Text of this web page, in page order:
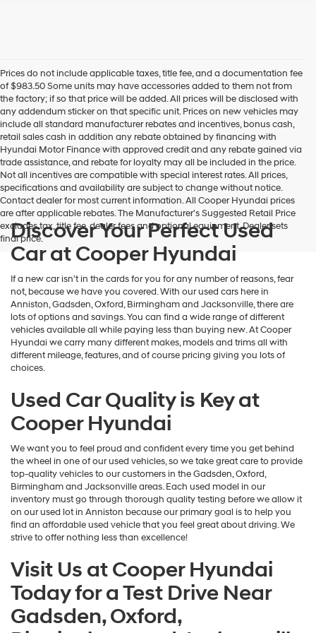
Prices do not include applicable taxes, title fee, and a documentation fee
of $983.50 Some units may have accessories added to them not from
the factory; if so that price will be added. All prices will be disclosed with
any addendum sticker on that specific unit. Prices on new vehicles may
include all standard manufacturer rebates and incentives, bonus cash,
retail sales cash in addition any rebate obtained by financing with
Hyundai Motor Finance with approved credit and any rebate gained via
trade assistance, and rebate for loyalty may all be included in the price.
Not all incentives are compatible with special interest rates. All prices,
specifications and availability are subject to change without notice.
Contact dealer for most current information. All Cooper Hyundai prices
are after applicable rebates. The Manufacturer's Suggested Retail Price
excludes tax, title fee, dealer fees and optional equipment. Dealer sets
final price.
Discover Your Perfect Used
Car at Cooper Hyundai
If a new car isn't in the cards for you for any number of reasons, fear
not, because we have you covered. With our used cars here in
Anniston, Gadsden, Oxford, Birmingham and Jacksonville, there are
lots of options and savings. You can find a wide range of different
vehicles available all while paying less than buying new. At Cooper
Hyundai we carry many different makes, models and trims all with
different mileage, features, and of course pricing giving you lots of
choices.
Used Car Quality is Key at
Cooper Hyundai
We want you to feel proud and confident every time you get behind
the wheel in one of our used vehicles, so we take great care to provide
top-quality vehicles to our customers in the Gadsden, Oxford,
Birmingham and Jacksonville areas. Each used model in our
inventory must go through thorough quality testing before we allow it
on our used lot in Anniston because our primary goal is to help you
find an affordable used vehicle that you feel great about driving. We
strive to offer nothing less than excellence!
Visit Us at Cooper Hyundai
Today for a Test Drive Near
Gadsden, Oxford,